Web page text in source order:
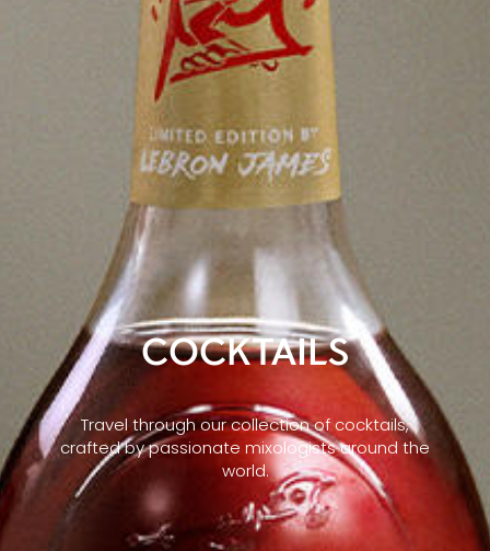
COCKTAILS
Travel through our collection of cocktails,
crafted by passionate mixologists around the
world.